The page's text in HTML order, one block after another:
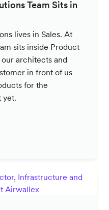
Team Sits in
lives in Sales. At
sits inside Product
architects and
in front of us
for the
yet.